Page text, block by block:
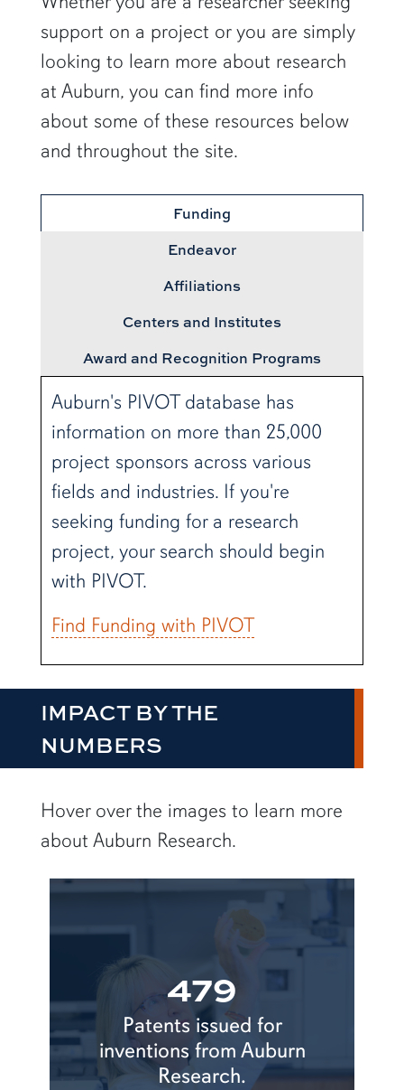
support on a project or you are simply
looking to learn more about research
at Auburn, you can find more info
about some of these resources below
and throughout the site.
Funding
Endeavor
Affiliations
Centers and Institutes
Award and Recognition Programs
Auburn's PIVOT database has
information on more than 25,000
project sponsors across various
fields and industries. If you're
seeking funding for a research
project, your search should begin
with PIVOT.
Find Funding with PIVOT
IMPACT BY THE
NUMBERS
Hover over the images to learn more
about Auburn Research.
479
Patents issued for
inventions from Auburn
Research.